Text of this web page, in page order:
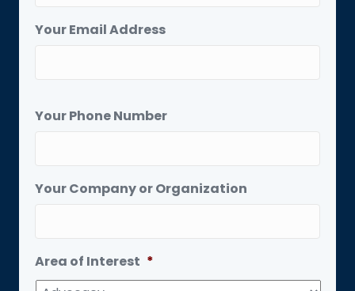
Your Email Address
Your Phone Number
Your Company or Organization
Area of Interest *